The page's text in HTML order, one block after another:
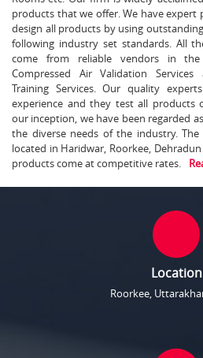
products that we offer. We have expert
design all products by using
following industry set standards. All
come from reliable vendors in
Compressed Air Validation
Training Services. Our quality
experience and they test all products
our inception, we have been regarded
the diverse needs of the industry.
located in Haridwar, Roorkee,
products come at competitive rates.
Location
Roorkee,